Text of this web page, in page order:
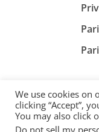
We use cookies on
clicking “Accept”,
You may also click
Do not sell my